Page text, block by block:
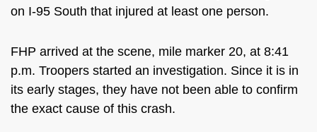
on I-95 South that injured at least one person.
FHP arrived at the scene, mile marker 20, at 8:41
p.m. Troopers started an investigation. Since it is in
its early stages, they have not been able to confirm
the exact cause of this crash.